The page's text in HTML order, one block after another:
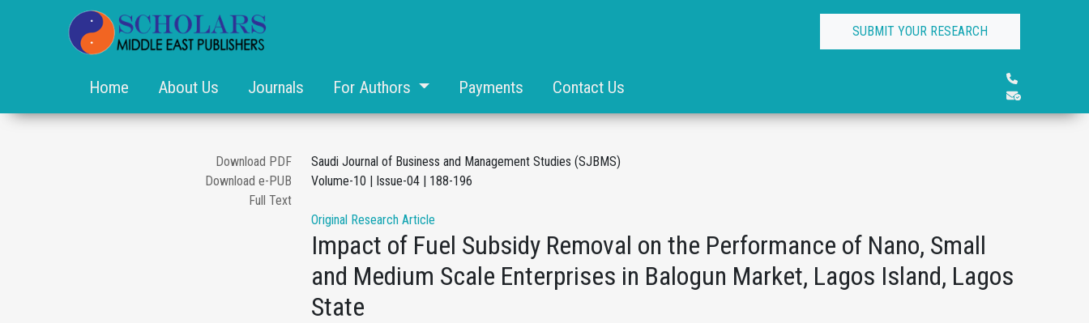
SUBMIT YOUR RESEARCH
Home About Us Journals For Authors Payments Contact Us
Download PDF
Download e-PUB
Full Text
Saudi Journal of Business and Management Studies (SJBMS)
Volume-10 | Issue-04 | 188-196
Original Research Article
Impact of Fuel Subsidy Removal on the Performance of Nano, Small
and Medium Scale Enterprises in Balogun Market, Lagos Island, Lagos
State